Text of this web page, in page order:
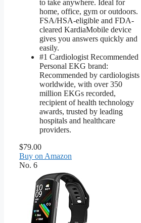
to take anywhere. Ideal for
home, office, gym or outdoors.
FSA/HSA-eligible and FDA-
cleared KardiaMobile device
gives you answers quickly and
easily.
#1 Cardiologist Recommended
Personal EKG brand:
Recommended by cardiologists
worldwide, with over 350
million EKGs recorded,
recipient of health technology
awards, trusted by leading
hospitals and healthcare
providers.
$79.00
Buy on Amazon
No. 6